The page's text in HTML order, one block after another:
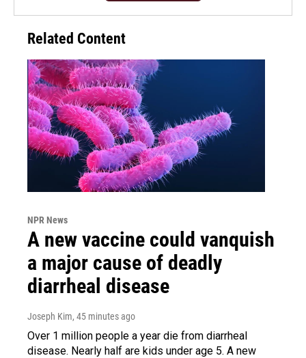
Related Content
NPR News
A new vaccine could vanquish
a major cause of deadly
diarrheal disease
Joseph Kim, 45 minutes ago
Over 1 million people a year die from diarrheal
disease. Nearly half are kids under age 5. A new